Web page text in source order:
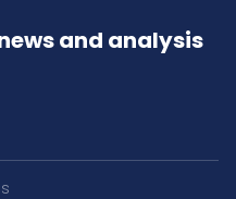
and analysis